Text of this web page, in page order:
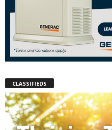
CLASSIFIEDS